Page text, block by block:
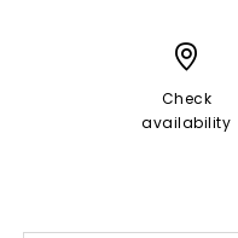
Check
availability